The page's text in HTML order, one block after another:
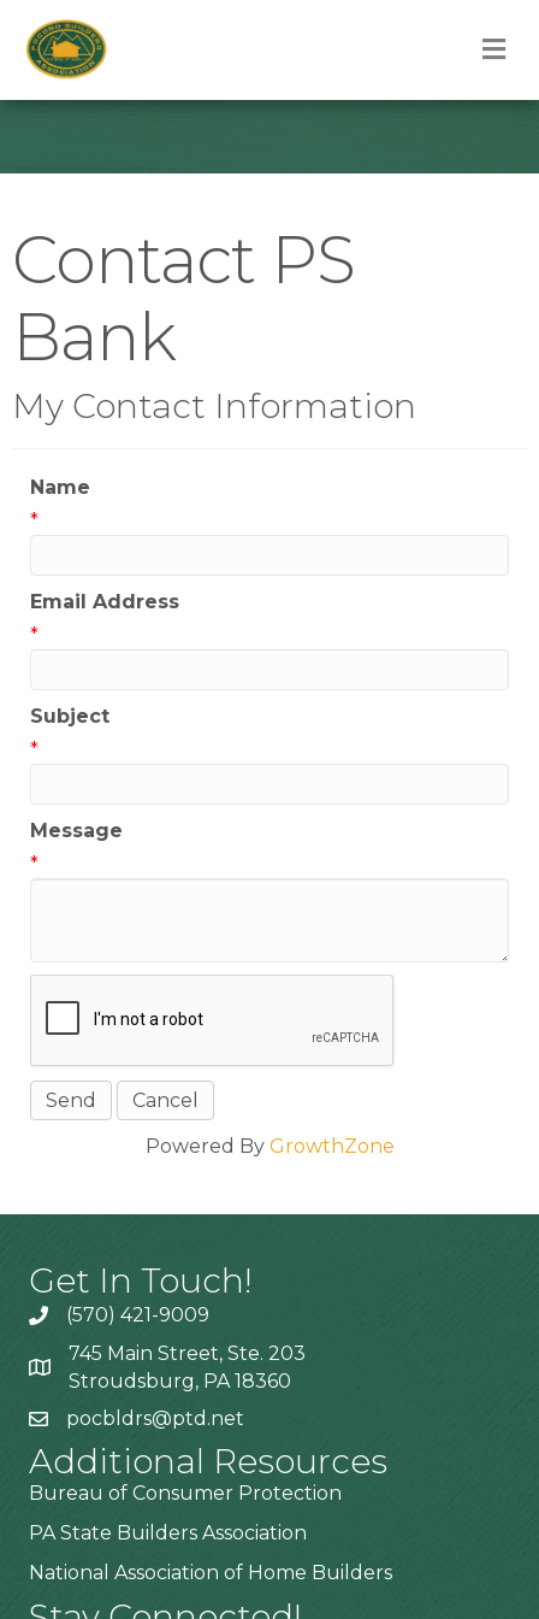
Contact PS
Bank
My Contact Information
Name
*
Email Address
*
Subject
*
Message
*
Powered By GrowthZone
Get In Touch!
(570) 421-9009
745 Main Street, Ste. 203
Stroudsburg, PA 18360
pocbldrs@ptd.net
Additional Resources
Bureau of Consumer Protection
PA State Builders Association
National Association of Home Builders